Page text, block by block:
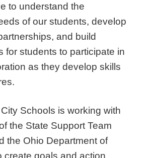
to understand the
of our students, develop
and build
for students to participate in
as they develop skills
Schools is working with
the State Support Team
the Ohio Department of
create goals and action